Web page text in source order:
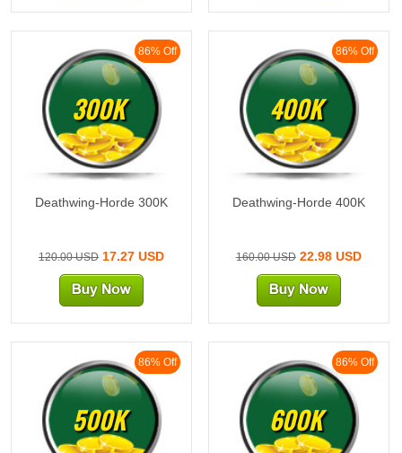
86% Off
300K
Deathwing-Horde 300K
120.00 USD17.27 USD
86% Off
400K
Deathwing-Horde 400K
160.00 USD22.98 USD
86% Off
500K
86% Off
600K